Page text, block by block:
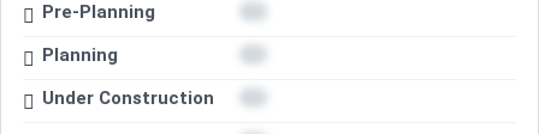
Pre-Planning
Planning
Under Construction